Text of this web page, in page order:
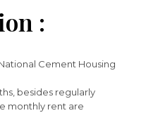
:
Cement Housing
besides regularly
monthly rent are